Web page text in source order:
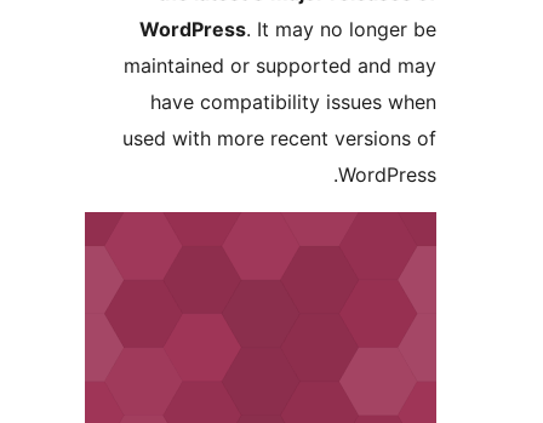
WordPress. It may no
maintained or supported
have compatibility issues
used with more recent